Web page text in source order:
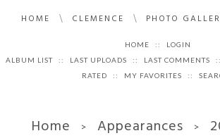
HOME \ CLEMENCE \ PHOTO
HOME ::
LOGIN
ALBUM LIST
:: LAST UPLOADS :: LAST COMMENTS ::
RATED
:: MY FAVORITES ::
Home > Appearances >